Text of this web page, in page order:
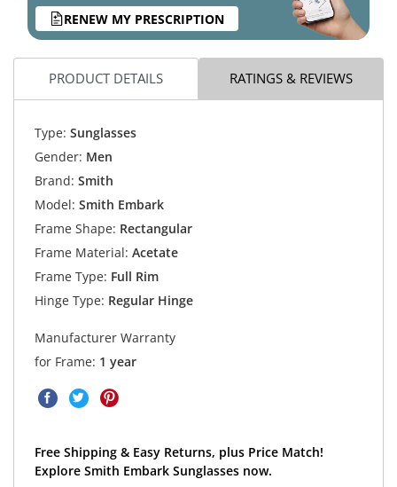
RENEW MY PRESCRIPTION
PRODUCT DETAILS RATINGS & REVIEWS
Type: Sunglasses
Gender: Men
Brand: Smith
Model: Smith Embark
Frame Shape: Rectangular
Frame Material: Acetate
Frame Type: Full Rim
Hinge Type: Regular Hinge
Manufacturer Warranty
for Frame: 1 year
Free Shipping & Easy Returns, plus Price Match!
Explore Smith Embark Sunglasses now.